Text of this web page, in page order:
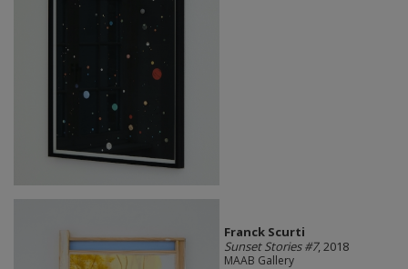
Franck Scurti
Sunset Stories #7, 2018
MAAB Gallery